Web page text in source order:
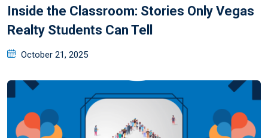
Inside the Classroom: Stories Only Vegas
Realty Students Can Tell
October 21, 2025